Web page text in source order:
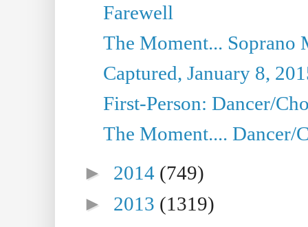
Farewell
The Moment...
Captured, January 8,
First-Person: Dancer/
The Moment.... Dancer/
► 2014 (749)
► 2013 (1319)